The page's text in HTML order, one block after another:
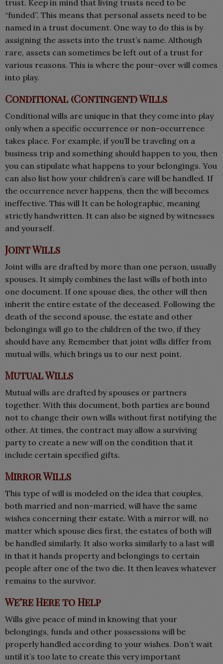
trust. Keep in mind that living trusts need to be
“funded”. This means that personal assets need to be
named in a trust document. One way to do this is by
assigning the assets into the trust’s name. Although
rare, assets can sometimes be left out of a trust for
various reasons. This is where the pour-over will comes
into play.
Conditional (Contingent) Wills
Conditional wills are unique in that they come into play
only when a specific occurrence or non-occurrence
takes place. For example, if you’ll be traveling on a
business trip and something should happen to you, then
you can stipulate what happens to your belongings. You
can also list how your children’s care will be handled. If
the occurrence never happens, then the will becomes
ineffective. This will It can be holographic, meaning
strictly handwritten. It can also be signed by witnesses
and yourself.
Joint Wills
Joint wills are drafted by more than one person, usually
spouses. It simply combines the last wills of both into
one document. If one spouse dies, the other will then
inherit the entire estate of the deceased. Following the
death of the second spouse, the estate and other
belongings will go to the children of the two, if they
should have any. Remember that joint wills differ from
mutual wills, which brings us to our next point.
Mutual Wills
Mutual wills are drafted by spouses or partners
together. With this document, both parties are bound
not to change their own wills without first notifying the
other. At times, the contract may allow a surviving
party to create a new will on the condition that it
include certain specified gifts.
Mirror Wills
This type of will is modeled on the idea that couples,
both married and non-married, will have the same
wishes concerning their estate. With a mirror will, no
matter which spouse dies first, the estates of both will
be handled similarly. It also works similarly to a last will
in that it hands property and belongings to certain
people after one of the two die. It then leaves whatever
remains to the survivor.
We’re Here to Help
Wills give peace of mind in knowing that your
belongings, funds and other possessions will be
properly handled according to your wishes. Don’t wait
until it’s too late to create this very important